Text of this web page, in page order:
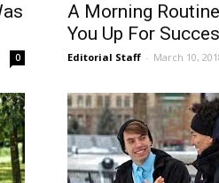
0
A Morning
You Up For
Editorial Staff - March 10,